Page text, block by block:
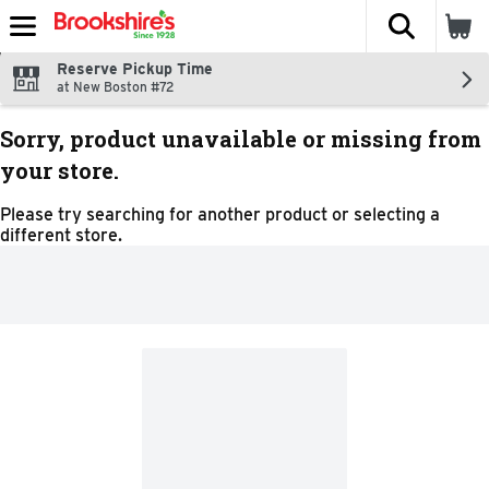
Skip header to page content
The
Reserve Pickup Time
at New Boston #72
Sorry, product unavailable or missing from
your store.
Please try searching for another product or selecting a
different store.